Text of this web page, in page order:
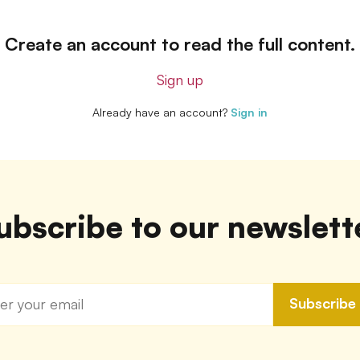
Create an account to read the full content.
Sign up
Already have an account? Sign in
to our
Subscribe